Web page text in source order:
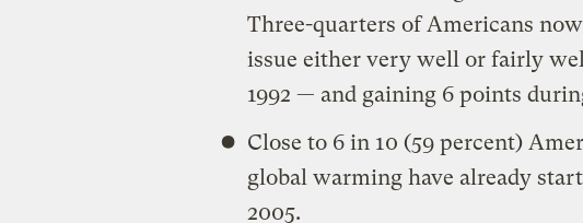
Three-quarters of Americans
issue either very well or fairly
1992 — and gaining 6 points
Close to 6 in 10 (59 percent)
global warming have already
2005.